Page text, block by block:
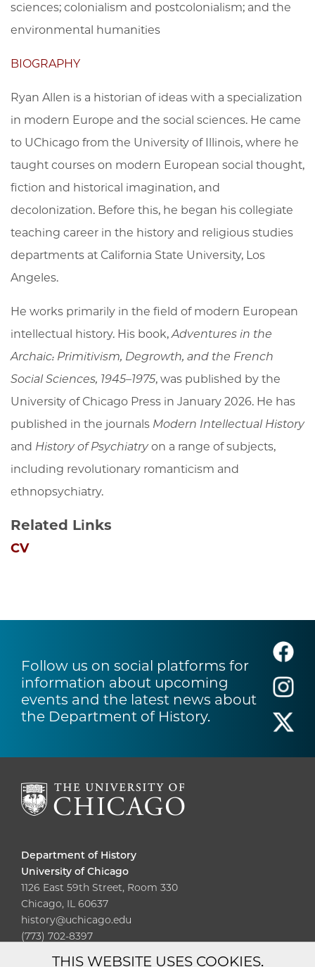
sciences; colonialism and postcolonialism; and the
environmental humanities
BIOGRAPHY
Ryan Allen is a historian of ideas with a specialization
in modern Europe and the social sciences. He came
to UChicago from the University of Illinois, where he
taught courses on modern European social thought,
fiction and historical imagination, and
decolonization. Before this, he began his collegiate
teaching career in the history and religious studies
departments at California State University, Los
Angeles.
He works primarily in the field of modern European
intellectual history. His book,Adventures in the
Archaic: Primitivism, Degrowth, and the French
Social Sciences, 1945–1975, was published by the
University of Chicago Press in January 2026. He has
published in the journals Modern Intellectual History
and History of Psychiatryon a range of subjects,
including revolutionary romanticism and
ethnopsychiatry.
Related Links
CV
Follow us on social platforms for
information about upcoming
events and the latest news about
the Department of History.
Department of History
University of Chicago
1126 East 59th Street, Room 330
Chicago, IL 60637
history@uchicago.edu
(773) 702-8397
THIS WEBSITE USES COOKIES.